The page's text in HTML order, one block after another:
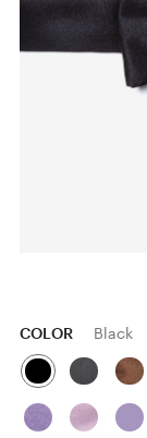
COLOR Black